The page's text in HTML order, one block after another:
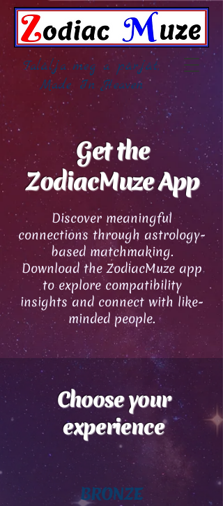
Találja meg a párját,
Made In Heaven
Get the
ZodiacMuze App
Discover meaningful
connections through astrology-
based matchmaking.
Download the ZodiacMuze app
to explore compatibility
insights and connect with like-
minded people.
Choose your
experience
BRONZE